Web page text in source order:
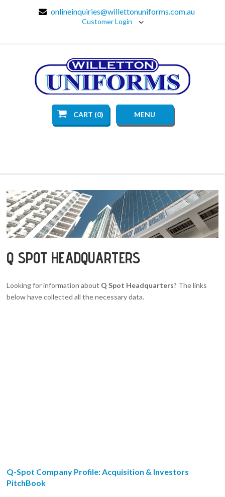
onlineinquiries@willettonuniforms.com.au
Customer Login
CART (0) MENU
Q SPOT HEADQUARTERS
Looking for information about Q Spot Headquarters? The links
below have collected all the necessary data.
Q-Spot Company Profile: Acquisition & Investors
PitchBook